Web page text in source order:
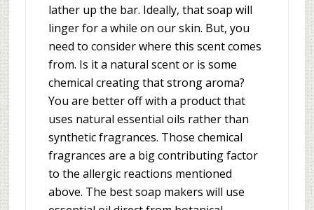
lather up the bar. Ideally, that soap will
linger for a while on our skin. But, you
need to consider where this scent comes
from. Is it a natural scent or is some
chemical creating that strong aroma?
You are better off with a product that
uses natural essential oils rather than
synthetic fragrances. Those chemical
fragrances are a big contributing factor
to the allergic reactions mentioned
above. The best soap makers will use